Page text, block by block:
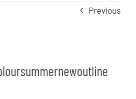
Previous